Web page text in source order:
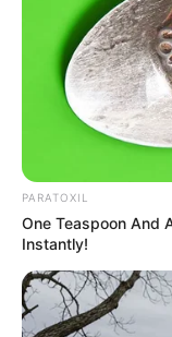
PARATOXIL
One Teaspoon And
Instantly!